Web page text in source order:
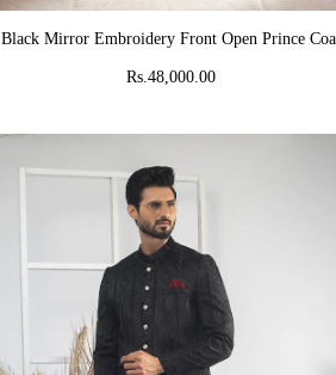
ADD TO CART
Black Mirror Embroidery Front Open Prince
Rs.48,000.00